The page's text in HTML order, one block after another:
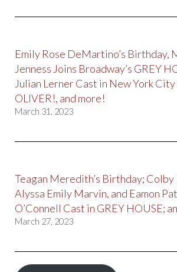
Emily Rose DeMartino’s Birthday,
Jenness Joins Broadway’s GREY
Julian Lerner Cast in New York City
OLIVER!, and more!
March 31, 2023
Teagan Meredith’s Birthday; Colby
Alyssa Emily Marvin, and Eamon
O’Connell Cast in GREY HOUSE;
March 27, 2023